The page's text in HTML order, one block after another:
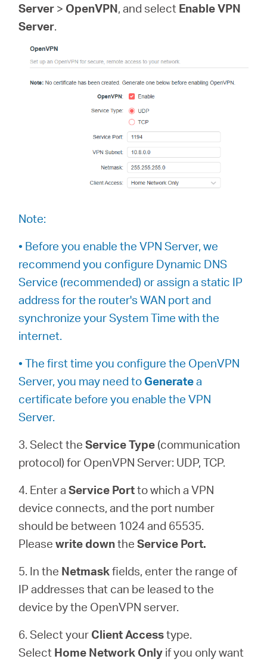
Server > OpenVPN, and select Enable VPN
Server.
Note:
• Before you enable the VPN Server, we
recommend you configure Dynamic DNS
Service (recommended) or assign a static IP
address for the router's WAN port and
synchronize your System Time with the
internet.
• The first time you configure the OpenVPN
Server, you may need to Generatea
certificate before you enable the VPN
Server.
3. Select theService Type (communication
protocol) for OpenVPN Server: UDP, TCP.
4. Enter a Service Portto which a VPN
device connects, and the port number
should be between 1024 and 65535.
Pleasewrite downtheService Port.
5. In the Netmaskfields, enter the range of
IP addresses that can be leased to the
device by the OpenVPN server.
6. Select your Client Accesstype.
Select Home Network Only if you only want